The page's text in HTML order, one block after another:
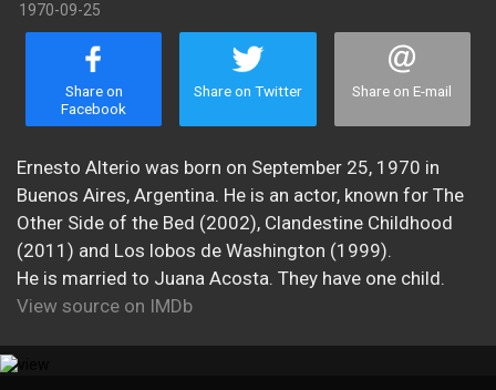
1970-09-25
Share on
Facebook
Share on Twitter Share on E-mail
Ernesto Alterio was born on September 25, 1970 in
Buenos Aires, Argentina. He is an actor, known for The
Other Side of the Bed (2002), Clandestine Childhood
(2011) and Los lobos de Washington (1999).
He is married to Juana Acosta. They have one child.
View source on IMDb